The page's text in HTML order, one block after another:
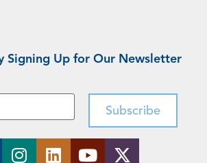
Signing Up for Our Newsletter